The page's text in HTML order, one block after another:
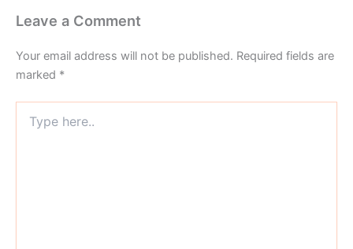
Leave a Comment
Your email address will not be published. Required fields are
marked *
here..